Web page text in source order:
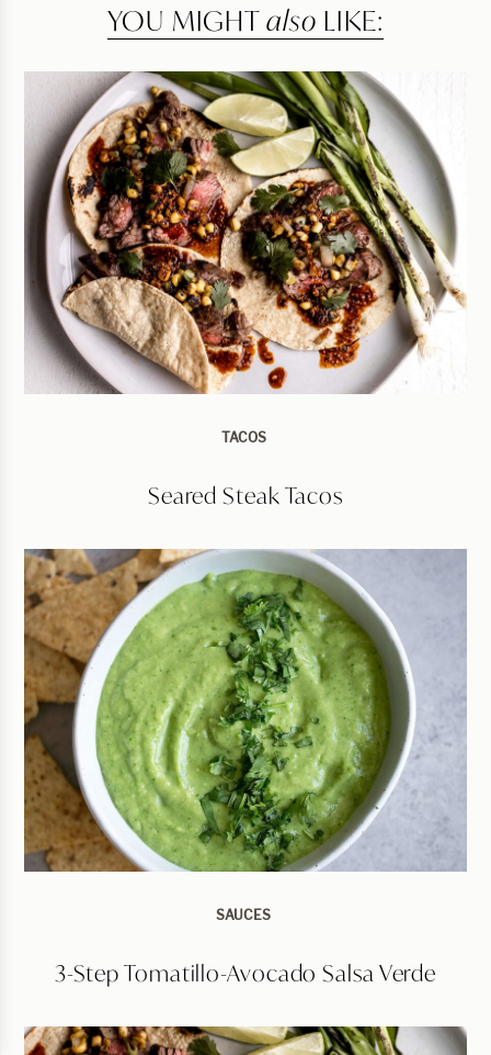
YOU MIGHTalso LIKE:
TACOS
Seared Steak Tacos
SAUCES
3-Step Tomatillo-Avocado Salsa Verde